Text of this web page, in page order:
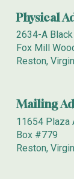
Physical
2634-A
Fox Mill
Reston,
Mailing
11654 Plaza
Box #779
Reston,